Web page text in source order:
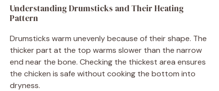
Understanding Drumsticks and Their Heating
Pattern
Drumsticks warm unevenly because of their shape. The
thicker part at the top warms slower than the narrow
end near the bone. Checking the thickest area ensures
the chicken is safe without cooking the bottom into
dryness.